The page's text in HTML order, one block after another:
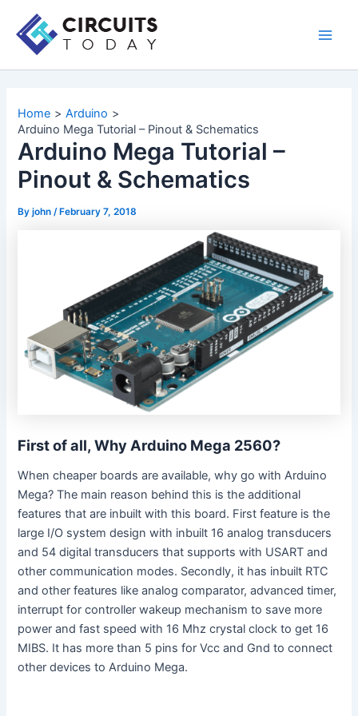
content
Home
Arduino
Arduino Mega Tutorial – Pinout & Schematics
Arduino Mega Tutorial –
Pinout & Schematics
Byjohn/ February 7, 2018
First of all, Why Arduino Mega 2560?
When cheaper boards are available, why go with Arduino
Mega? The main reason behind this is the additional
features that are inbuilt with this board. First feature is the
large I/O system design with inbuilt 16 analog transducers
and 54 digital transducers that supports with USART and
other communication modes. Secondly, it has inbuilt RTC
and other features like analog comparator, advanced timer,
interrupt for controller wakeup mechanism to save more
power and fast speed with 16 Mhz crystal clock to get 16
MIBS. It has more than 5 pins for Vcc and Gnd to connect
other devices to Arduino Mega.